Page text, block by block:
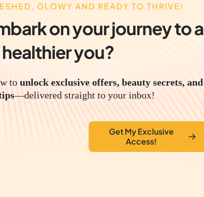
GLOWY AND READY TO THRIVE!
on your journey to a
healthier you?
tounlock exclusive offers, beauty secrets, and
—delivered straight to your inbox!
Get My Exclusive
Access!